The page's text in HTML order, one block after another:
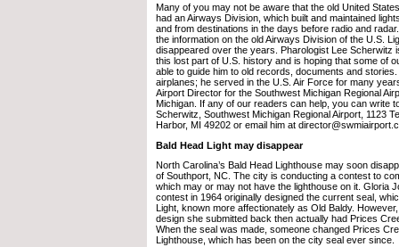
Many of you may not be aware that the old United
had an Airways Division, which built and maintained
and from destinations in the days before radio and
the information on the old Airways Division of the U.S.
disappeared over the years. Pharologist Lee Scherwitz
this lost part of U.S. history and is hoping that some of
able to guide him to old records, documents and
airplanes; he served in the U.S. Air Force for many
Airport Director for the Southwest Michigan Regional
Michigan. If any of our readers can help, you can write
Scherwitz, Southwest Michigan Regional Airport, 1123
Harbor, MI 49202 or email him at
Bald Head Light may disappear
North Carolina’s Bald Head Lighthouse may soon
of Southport, NC. The city is conducting a contest to
which may or may not have the lighthouse on it. Gloria
contest in 1964 originally designed the current seal,
Light, known more affectionately as Old Baldy.
design she submitted back then actually had Prices
When the seal was made, someone changed Prices
Lighthouse, which has been on the city seal ever since.